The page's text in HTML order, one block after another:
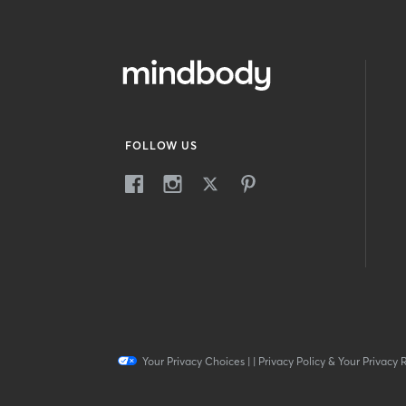
FOLLOW US
Your Privacy Choices| | Privacy Policy & Your Privacy